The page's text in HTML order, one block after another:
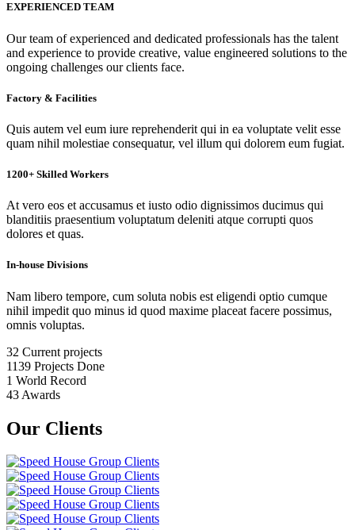
EXPERIENCED TEAM
Our team of experienced and dedicated professionals has the talent
and experience to provide creative, value engineered solutions to the
ongoing challenges our clients face.
Factory & Facilities
Quis autem vel eum iure reprehenderit qui in ea voluptate velit esse
quam nihil molestiae consequatur, vel illum qui dolorem eum fugiat.
1200+ Skilled Workers
At vero eos et accusamus et iusto odio dignissimos ducimus qui
blanditiis praesentium voluptatum deleniti atque corrupti quos
dolores et quas.
In-house Divisions
Nam libero tempore, cum soluta nobis est eligendi optio cumque
nihil impedit quo minus id quod maxime placeat facere possimus,
omnis voluptas.
32 Current projects
1139 Projects Done
1 World Record
43 Awards
Our Clients